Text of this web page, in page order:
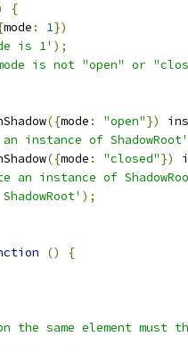
{
mode : 1})
is 1' );
is not "open" or
({mode : "open"})
instance of ShadowRoot'
({mode : "closed"})
an instance of
);
()
{
the same element must